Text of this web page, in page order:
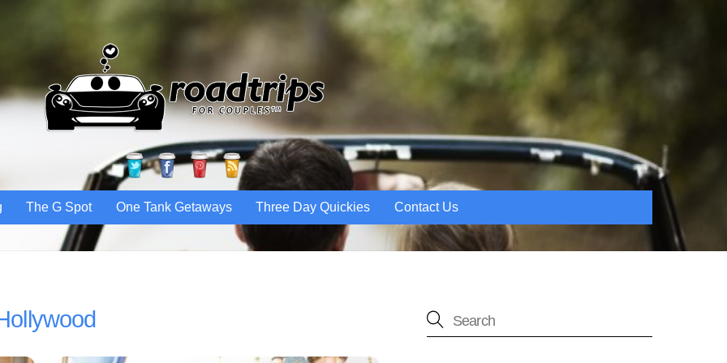
TwitterFacebookPinterest
RSS
The G Spot One Tank Getaways Three Day Quickies Contact Us